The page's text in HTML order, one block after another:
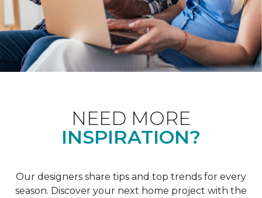
NEED MORE
INSPIRATION?
Our designers share tips and top trends for every
season. Discover your next home project with the